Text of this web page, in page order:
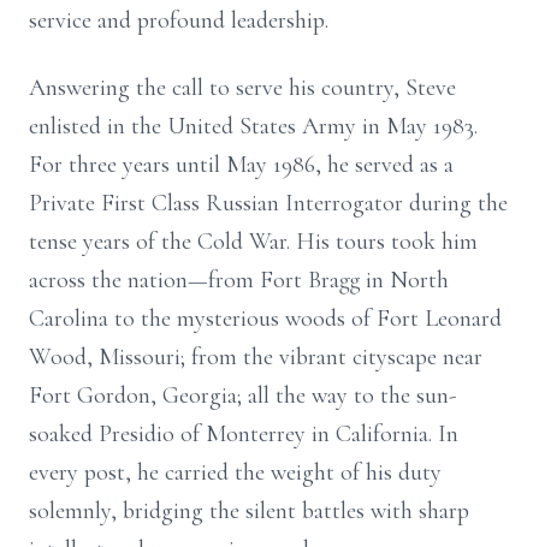
service and profound leadership.
Answering the call to serve his country, Steve
enlisted in the United States Army in May 1983.
For three years until May 1986, he served as a
Private First Class Russian Interrogator during the
tense years of the Cold War. His tours took him
across the nation—from Fort Bragg in North
Carolina to the mysterious woods of Fort Leonard
Wood, Missouri; from the vibrant cityscape near
Fort Gordon, Georgia; all the way to the sun-
soaked Presidio of Monterrey in California. In
every post, he carried the weight of his duty
solemnly, bridging the silent battles with sharp